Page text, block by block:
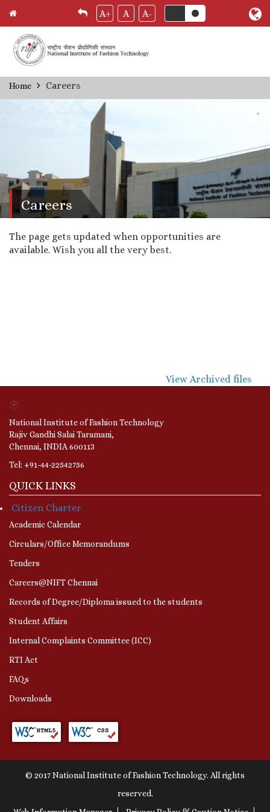
Skip
to
A+ A A-
Breadcrumb
Home Careers
Careers
The page gets updated when opportunities are
available. Wish you all the very best.
View Archived files
National Institute of Fashion Technology
Rajiv Gandhi Salai Taramani,
Chennai, INDIA 600113
Tel: +91-44-22542756
QUICK LINKS
Citizen Charter
Academic Calendar
Circulars/Office Memorandums
Tenders
Careers@NIFT Chennai
Records of Degree/Diploma issued to the students
Student Affairs
Internal Complaints Committee (ICC)
RTI Act
FAQs
Downloads
© 2017 National Institute of Fashion Technology. All rights
reserved.